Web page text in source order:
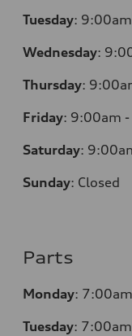
Tuesday:
Wednesday:
Thursday:
Friday: 9:00am
Saturday:
Sunday: Closed
Parts
Monday:
Tuesday: